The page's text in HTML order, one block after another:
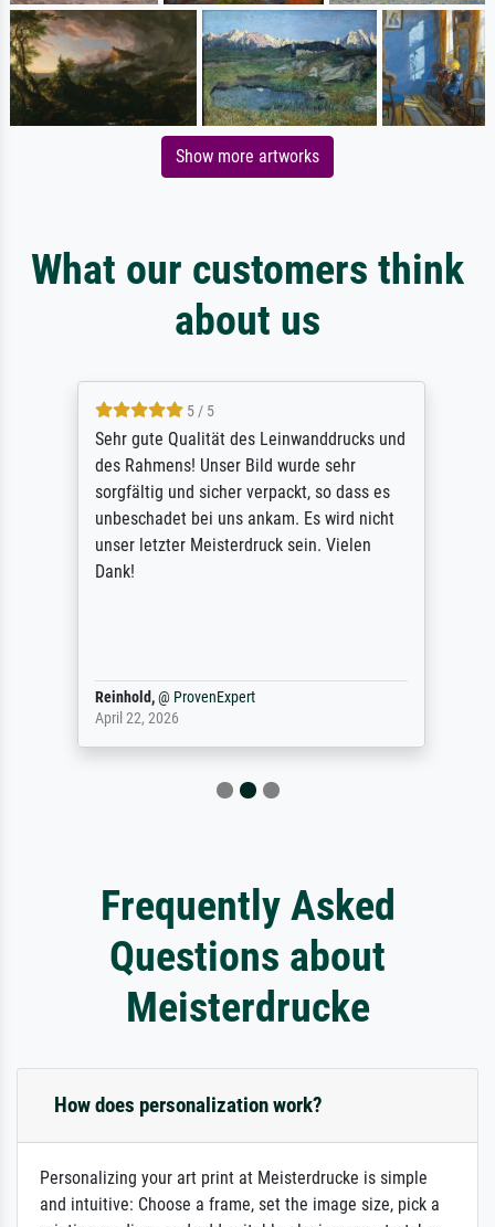
Show more artworks
What our customers think
about us
5 / 5
Sehr gute Qualität des Leinwanddrucks und
des Rahmens! Unser Bild wurde sehr
sorgfältig und sicher verpackt, so dass es
unbeschadet bei uns ankam. Es wird nicht
unser letzter Meisterdruck sein. Vielen
Dank!
Reinhold,@ ProvenExpert
April 22, 2026
Frequently Asked
Questions about
Meisterdrucke
How does personalization work?
Personalizing your art print at Meisterdrucke is simple
and intuitive: Choose a frame, set the image size, pick a